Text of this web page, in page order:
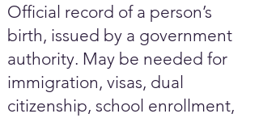
Official record of a person’s
birth, issued by a government
authority. May be needed for
immigration, visas, dual
citizenship, school enrollment,